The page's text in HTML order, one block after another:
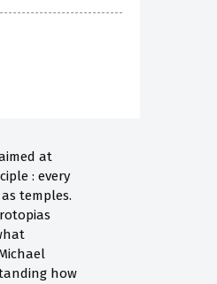
at
: every
temples.
how